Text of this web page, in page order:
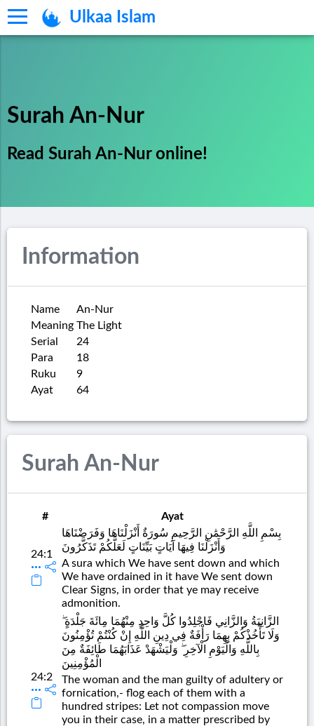
Ulkaa Islam
Surah An-Nur
Read Surah An-Nur online!
Information
Name
An-Nur
Meaning The Light
Serial
24
Para
18
Ruku
9
Ayat
64
Surah An-Nur
# Ayat
24:1
بِسْمِ اللَّهِ الرَّحْمَٰنِ الرَّحِيمِ سُورَةٌ أَنْزَلْنَاهَا وَفَرَضْنَاهَا
وَأَنْزَلْنَا فِيهَا آيَاتٍ بَيِّنَاتٍ لَعَلَّكُمْ تَذَكَّرُونَ
A sura which We have sent down and which
We have ordained in it have We sent down
Clear Signs, in order that ye may receive
admonition.
24:2
الزَّانِيَةُ وَالزَّانِي فَاجْلِدُوا كُلَّ وَاحِدٍ مِنْهُمَا مِائَةَ جَلْدَةٍ ۖ
وَلَا تَأْخُذْكُمْ بِهِمَا رَأْفَةٌ فِي دِينِ اللَّهِ إِنْ كُنْتُمْ تُؤْمِنُونَ
بِاللَّهِ وَالْيَوْمِ الْآخِرِ ۖ وَلْيَشْهَدْ عَذَابَهُمَا طَائِفَةٌ مِنَ
الْمُؤْمِنِينَ
The woman and the man guilty of adultery or
fornication,- flog each of them with a
hundred stripes: Let not compassion move
you in their case, in a matter prescribed by